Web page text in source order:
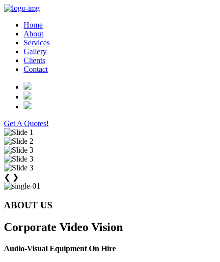
Home
About
Services
Gallery
Clients
Contact
Get A Quotes!
❮ ❯
ABOUT US
Corporate Video Vision
Audio-Visual Equipment On Hire